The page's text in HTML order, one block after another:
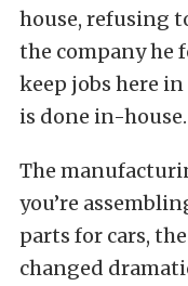
house, refusing
the company he
keep jobs here
is done in-house.
The
you’re
parts for cars,
changed